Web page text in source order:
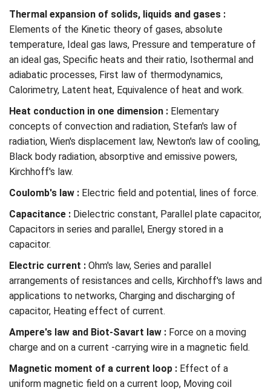
Thermal expansion of solids, liquids and gases :
Elements of the Kinetic theory of gases, absolute
temperature, Ideal gas laws, Pressure and temperature of
an ideal gas, Specific heats and their ratio, Isothermal and
adiabatic processes, First law of thermodynamics,
Calorimetry, Latent heat, Equivalence of heat and work.
Heat conduction in one dimension : Elementary
concepts of convection and radiation, Stefan's law of
radiation, Wien's displacement law, Newton's law of cooling,
Black body radiation, absorptive and emissive powers,
Kirchhoff's law.
Coulomb's law : Electric field and potential, lines of force.
Capacitance : Dielectric constant, Parallel plate capacitor,
Capacitors in series and parallel, Energy stored in a
capacitor.
Electric current : Ohm's law, Series and parallel
arrangements of resistances and cells, Kirchhoff's laws and
applications to networks, Charging and discharging of
capacitor, Heating effect of current.
Ampere's law and Biot-Savart law : Force on a moving
charge and on a current -carrying wire in a magnetic field.
Magnetic moment of a current loop : Effect of a
uniform magnetic field on a current loop, Moving coil